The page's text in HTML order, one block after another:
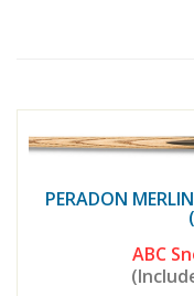
PERADON
ABC